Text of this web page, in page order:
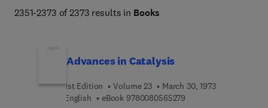
global warming, health and nutrition, and alternative
2351-2373 of 2373 results in Books
Advances in Catalysis
1st Edition Volume 23
March 30, 1973
English
eBook 9780080565279